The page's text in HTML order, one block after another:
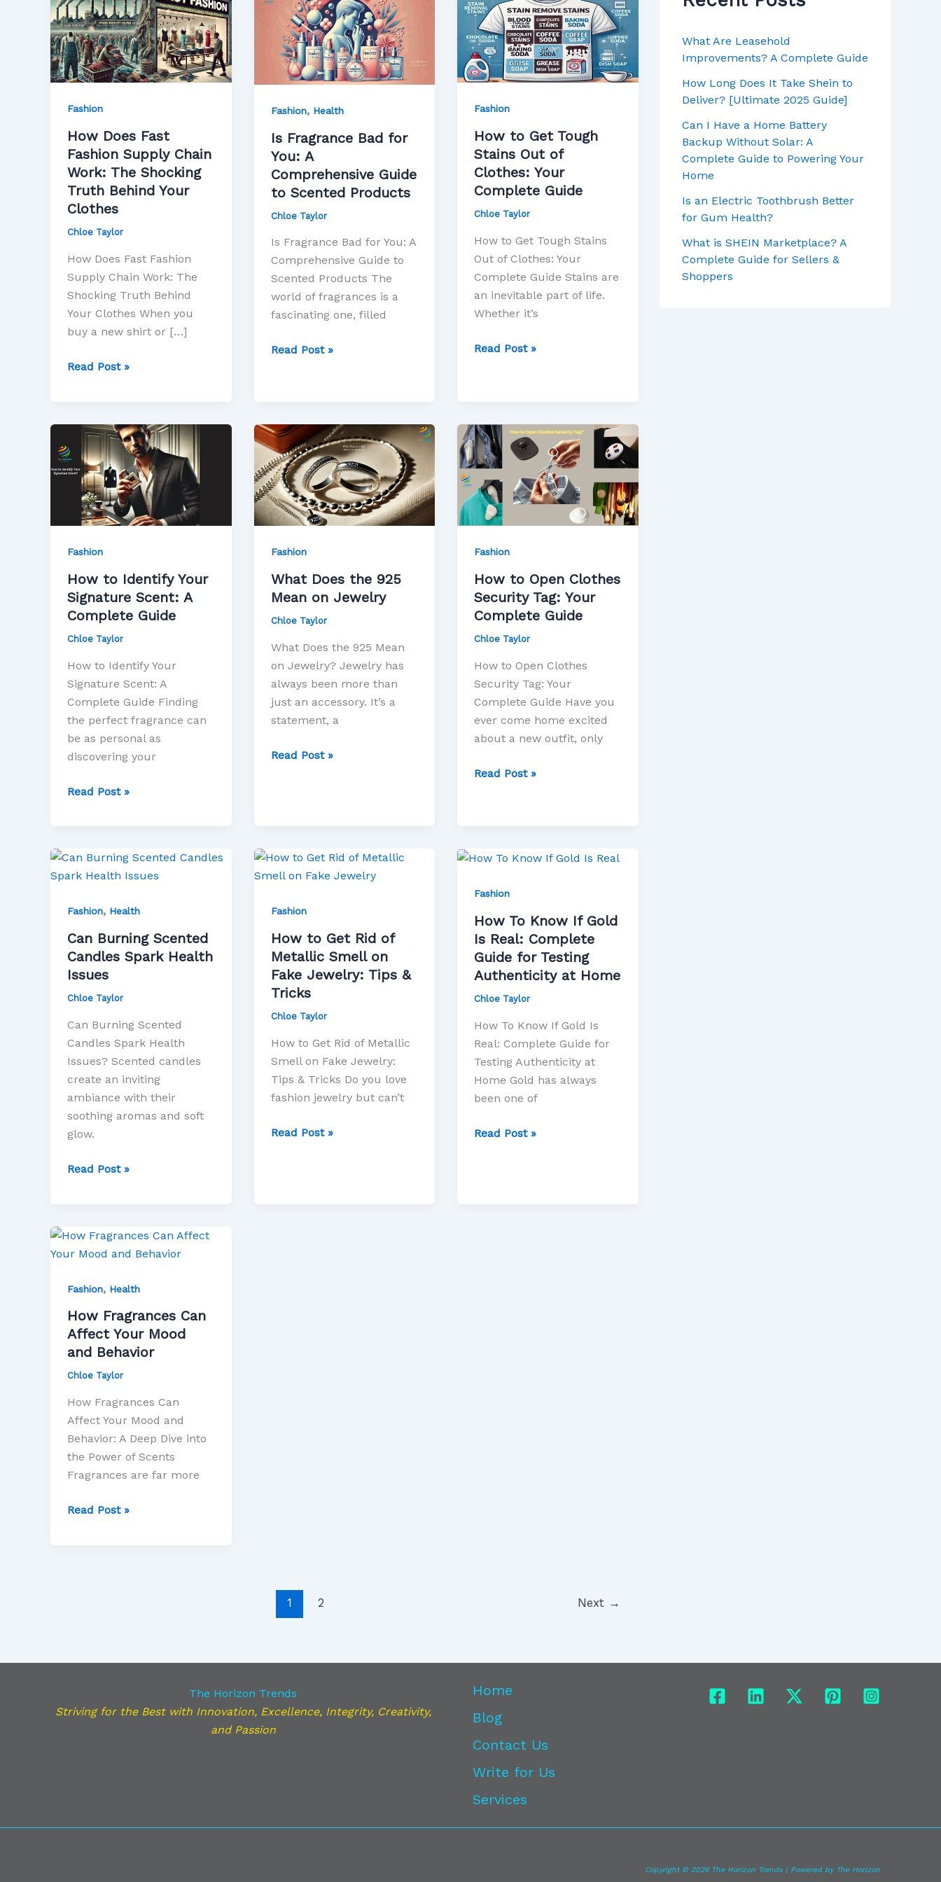
Fashion
How Does Fast
Fashion Supply Chain
Work: The Shocking
Truth Behind Your
Clothes
Chloe Taylor
How Does Fast Fashion
Supply Chain Work: The
Shocking Truth Behind
Your Clothes When you
buy a new shirt or […]
Does
Fast
Fashion
Supply
Chain
The
Shocking
Truth
Behind
Your
Clothes
Read Post »
Fashion, Health
Is Fragrance Bad for
You: A
Comprehensive Guide
to Scented Products
Chloe Taylor
Is Fragrance Bad for You: A
Comprehensive Guide to
Scented Products The
world of fragrances is a
fascinating one, filled
Fragrance
Bad
for
You:
Guide
to
Scented
Products
Read Post »
Fashion
How to Get Tough
Stains Out of
Clothes: Your
Complete Guide
Chloe Taylor
How to Get Tough Stains
Out of Clothes: Your
Complete Guide Stains are
an inevitable part of life.
Whether it’s
to
Get
Tough
Stains
Out
Clothes:
Your
Complete
Guide
Read Post »
Fashion
How to Identify Your
Signature Scent: A
Complete Guide
Chloe Taylor
How to Identify Your
Signature Scent: A
Complete Guide Finding
the perfect fragrance can
be as personal as
discovering your
How
to
Identify
Your
Signature
Scent:
Complete
Guide
Read Post »
Fashion
What Does the 925
Mean on Jewelry
Chloe Taylor
What Does the 925 Mean
on Jewelry? Jewelry has
always been more than
just an accessory. It’s a
statement, a
What
Does
the
925
Mean
on
Read Post »
Fashion
How to Open Clothes
Security Tag: Your
Complete Guide
Chloe Taylor
How to Open Clothes
Security Tag: Your
Complete Guide Have you
ever come home excited
about a new outfit, only
How
to
Open
Clothes
Security
Tag:
Complete
Guide
Read Post »
Fashion, Health
Can Burning Scented
Candles Spark Health
Issues
Chloe Taylor
Can Burning Scented
Candles Spark Health
Issues? Scented candles
create an inviting
ambiance with their
soothing aromas and soft
glow.
Can
Burning
Candles
Health
Read Post »
Fashion
How to Get Rid of
Metallic Smell on
Fake Jewelry: Tips &
Tricks
Chloe Taylor
How to Get Rid of Metallic
Smell on Fake Jewelry:
Tips & Tricks Do you love
fashion jewelry but can’t
How
to
Rid
Metallic
Smell
Jewelry:
Tips
&
Tricks
Read Post »
Fashion
How To Know If Gold
Is Real: Complete
Guide for Testing
Authenticity at Home
Chloe Taylor
How To Know If Gold Is
Real: Complete Guide for
Testing Authenticity at
Home Gold has always
been one of
How
Know
Gold
Is
Real:
Complete
Guide
for
Testing
Authenticity
at
Home
Read Post »
Fashion, Health
How Fragrances Can
Affect Your Mood
and Behavior
Chloe Taylor
How Fragrances Can
Affect Your Mood and
Behavior: A Deep Dive into
the Power of Scents
Fragrances are far more
How
Fragrances
Affect
Mood
Read Post »
1 2 Next →
o
What Are Leasehold
Improvements? A Complete Guide
How Long Does It Take Shein to
Deliver? [Ultimate 2025 Guide]
Can I Have a Home Battery
Backup Without Solar: A
Complete Guide to Powering Your
Home
Is an Electric Toothbrush Better
for Gum Health?
What is SHEIN Marketplace? A
Complete Guide for Sellers &
Shoppers
The Horizon Trends
Striving for the Best with Innovation, Excellence, Integrity, Creativity,
and Passion
Home
Blog
Contact Us
Write for Us
Services
Copyright © 2026 The Horizon Trends | Powered by The Horizon